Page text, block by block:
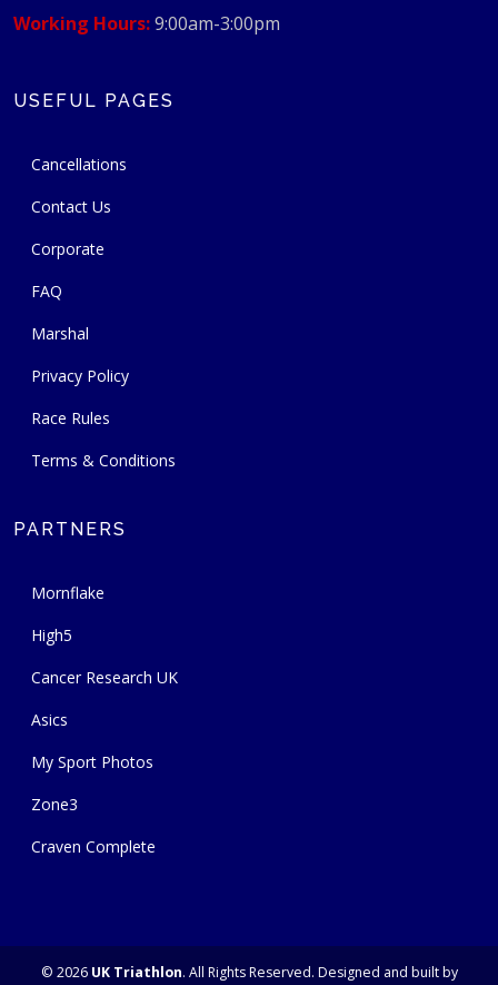
Working Hours:9:00am-3:00pm
USEFUL PAGES
Cancellations
Contact Us
Corporate
FAQ
Marshal
Privacy Policy
Race Rules
Terms & Conditions
PARTNERS
Mornflake
High5
Cancer Research UK
Asics
My Sport Photos
Zone3
Craven Complete
© 2026 UK Triathlon. All Rights Reserved. Designed and built by